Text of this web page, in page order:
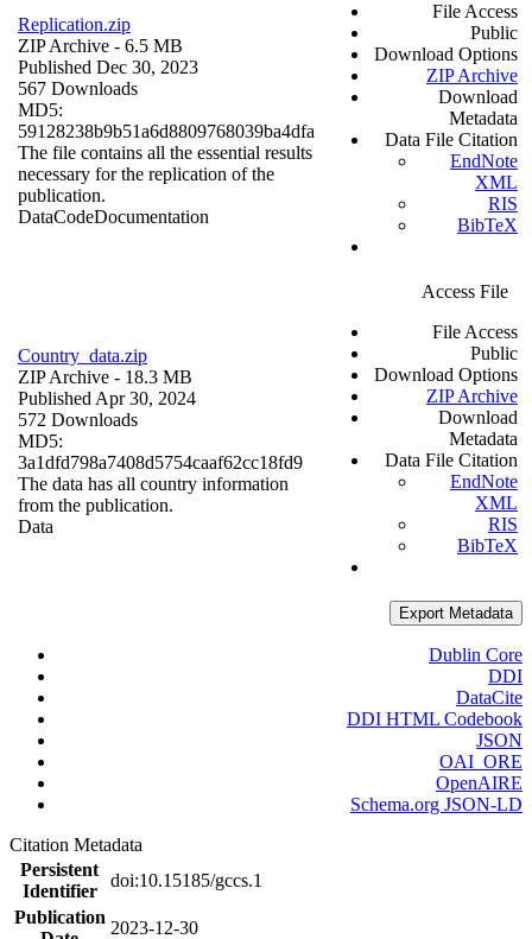
Replication.zip
ZIP Archive - 6.5 MB
Published Dec 30, 2023
567 Downloads
MD5:
59128238b9b51a6d8809768039ba4dfa
The file contains all the essential results
necessary for the replication of the
publication.
DataCodeDocumentation
File Access
Public
Download Options
ZIP Archive
Download
Metadata
Data File Citation
EndNote
XML
RIS
BibTeX
Country_data.zip
ZIP Archive - 18.3 MB
Published Apr 30, 2024
572 Downloads
MD5:
3a1dfd798a7408d5754caaf62cc18fd9
The data has all country information
from the publication.
Data
Access File
File Access
Public
Download Options
ZIP Archive
Download
Metadata
Data File Citation
EndNote
XML
RIS
BibTeX
Export Metadata
Dublin Core
DDI
DataCite
DDI HTML Codebook
JSON
OAI_ORE
OpenAIRE
Schema.org JSON-LD
Citation Metadata
Persistent
Identifier
doi:10.15185/gccs.1
Publication
2023-12-30